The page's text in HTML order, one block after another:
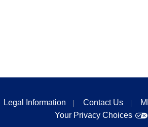
Legal Information Contact Us
Your Privacy Choices